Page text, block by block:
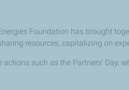
Foundation has brought
resources, capitalizing on
such as the Partners’ Day,